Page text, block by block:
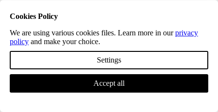
Laminate Scotia Beading LD32 Cherry
£5.34(inc. VAT)
Select options
Cookies Policy
We are using various cookies files. Learn more in ourprivacy
policy and make your choice.
Settings
Accept all